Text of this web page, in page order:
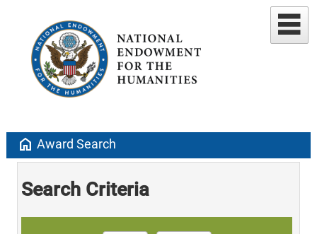
home Award Search
Search Criteria